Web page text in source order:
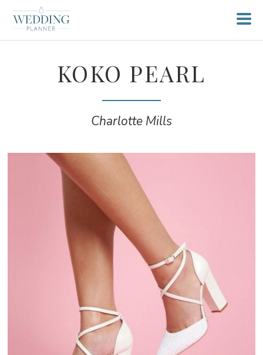
KOKO PEARL
Charlotte Mills